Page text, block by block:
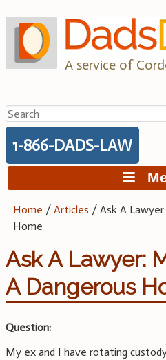
to
content
A service of
Search
for:
1-866-DADS-LAW
Home /Articles /Ask A
Home
Ask A Lawyer:
A Dangerous
Question:
My ex and I have rotating